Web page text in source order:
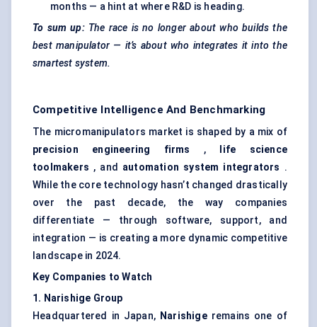
months — a hint at where R&D is heading.
To sum up: The race is no longer about who builds the
best manipulator — it’s about who integrates it into the
smartest system.
Competitive Intelligence And Benchmarking
The micromanipulators market is shaped by a mix of
precision engineering firms
,
life science
toolmakers , and automation system integrators .
While the core technology hasn’t changed drastically
over the past decade, the way companies
differentiate — through software, support, and
integration — is creating a more dynamic competitive
landscape in 2024.
Key Companies to Watch
1. Narishige Group
Headquartered in Japan, Narishigeremains one of